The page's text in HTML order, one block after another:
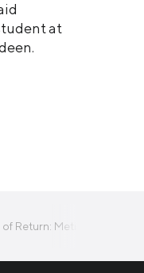
at
of Return: Metinvest